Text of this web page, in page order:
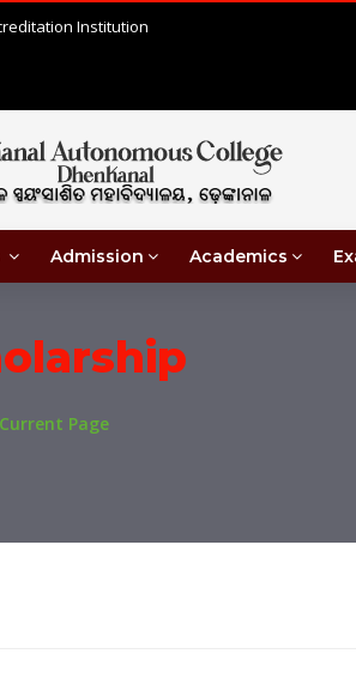
Institution
Admission Academics
Current Page